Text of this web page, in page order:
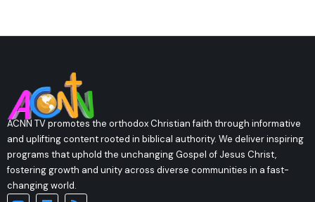
ACNN TV promotes the orthodox Christian faith through informative
and uplifting content rooted in biblical authority. We deliver inspiring
programs that uphold the unchanging Gospel of Jesus Christ,
fostering growth and unity across diverse communities in a fast-
changing world.